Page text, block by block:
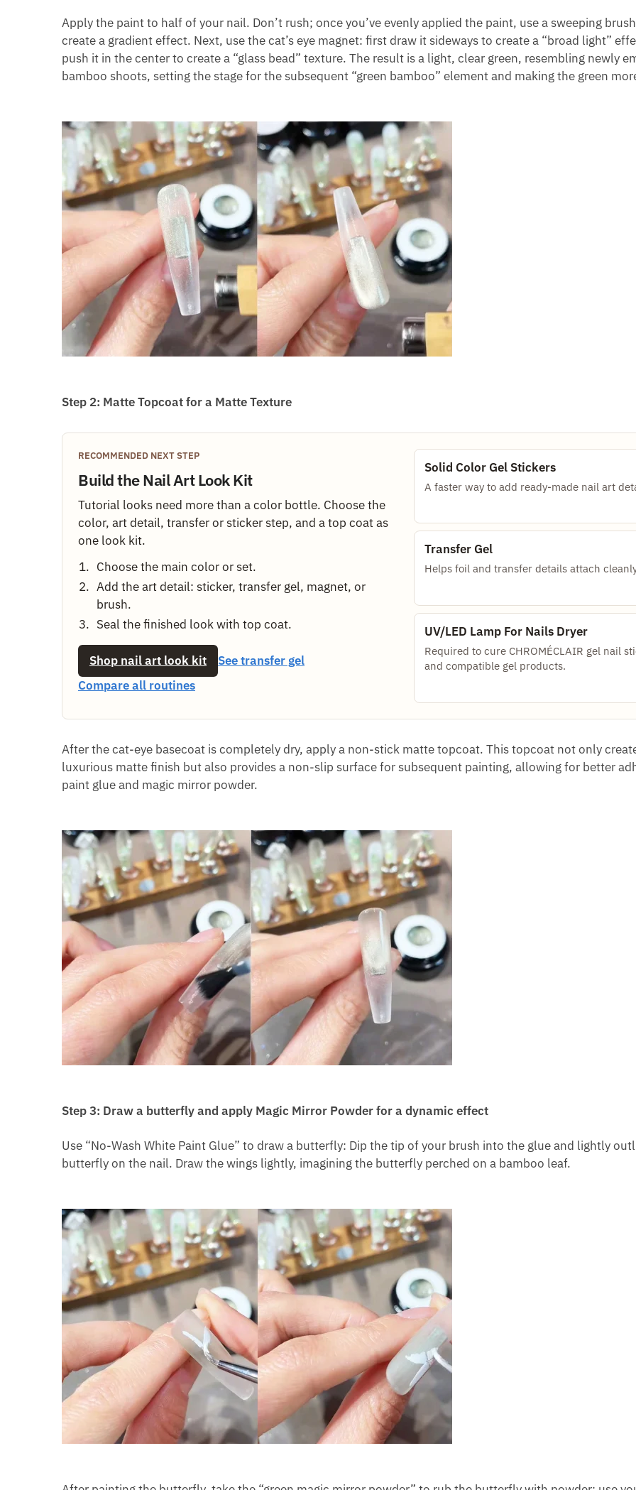
Apply the paint to half of your nail. Don’t rush; once you’ve evenly applied the paint, use a sweeping
create a gradient effect. Next, use the cat’s eye magnet: first draw it sideways to create a “broad light”
push it in the center to create a “glass bead” texture. The result is a light, clear green, resembling newly
bamboo shoots, setting the stage for the subsequent “green bamboo” element and making the green
Step 2: Matte Topcoat for a Matte Texture
RECOMMENDED NEXT STEP
Build the Nail Art Look Kit
Tutorial looks need more than a color bottle. Choose the
color, art detail, transfer or sticker step, and a top coat as
one look kit.
Choose the main color or set.
Add the art detail: sticker, transfer gel, magnet, or
brush.
Seal the finished look with top coat.
Shop nail art look kit
See transfer gel
Compare all routines
Solid Color Gel Stickers
A faster way to add ready-made nail art
Transfer Gel
Helps foil and transfer details attach
UV/LED Lamp For Nails Dryer
Required to cure CHROMÉCLAIR gel nail
and compatible gel products.
After the cat-eye basecoat is completely dry, apply a non-stick matte topcoat. This topcoat not only
luxurious matte finish but also provides a non-slip surface for subsequent painting, allowing for better
paint glue and magic mirror powder.
Step 3: Draw a butterfly and apply Magic Mirror Powder for a dynamic effect
Use “No-Wash White Paint Glue” to draw a butterfly: Dip the tip of your brush into the glue and lightly
butterfly on the nail. Draw the wings lightly, imagining the butterfly perched on a bamboo leaf.